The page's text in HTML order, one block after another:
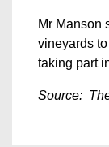
Mr Manson
vineyards
taking part
Source: